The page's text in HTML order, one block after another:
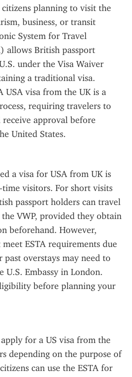
planning to visit the
business, or transit
System for Travel
allows British passport
under the Visa Waiver
a traditional visa.
USA visa from the UK is a
requiring travelers to
approval before
United States.
a visa for USA from UK is
visitors. For short visits
passport holders can travel
VWP, provided they obtain
beforehand. However,
ESTA requirements due
overstays may need to
U.S. Embassy in London.
before planning your
for a US visa from the
depending on the purpose of
can use the ESTA for